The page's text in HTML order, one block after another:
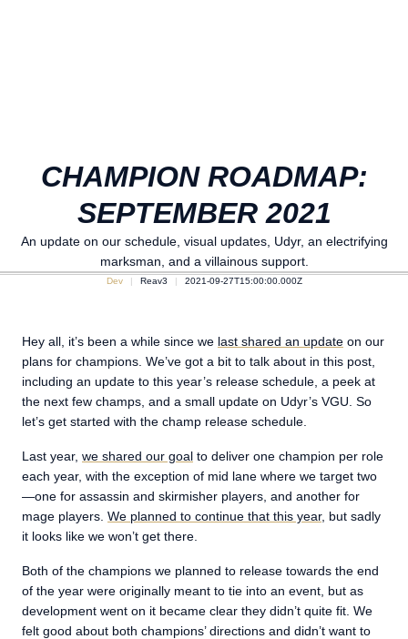
CHAMPION ROADMAP:
SEPTEMBER 2021
An update on our schedule, visual updates, Udyr, an electrifying
marksman, and a villainous support.
Dev Reav3 2021-09-27T15:00:00.000Z
Hey all, it’s been a while since we last shared an update on our
plans for champions. We’ve got a bit to talk about in this post,
including an update to this year’s release schedule, a peek at
the next few champs, and a small update on Udyr’s VGU. So
let’s get started with the champ release schedule.
Last year, we shared our goal to deliver one champion per role
each year, with the exception of mid lane where we target two
—one for assassin and skirmisher players, and another for
mage players. We planned to continue that this year, but sadly
it looks like we won’t get there.
Both of the champions we planned to release towards the end
of the year were originally meant to tie into an event, but as
development went on it became clear they didn’t quite fit. We
felt good about both champions’ directions and didn’t want to